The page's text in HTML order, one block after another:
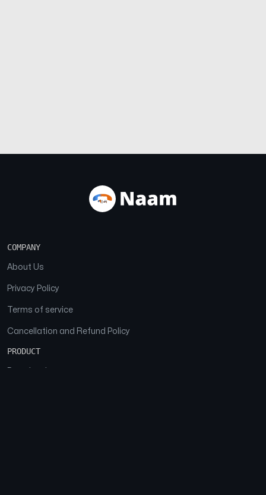
COMPANY
About Us
Privacy Policy
Terms of service
Cancellation and Refund Policy
PRODUCT